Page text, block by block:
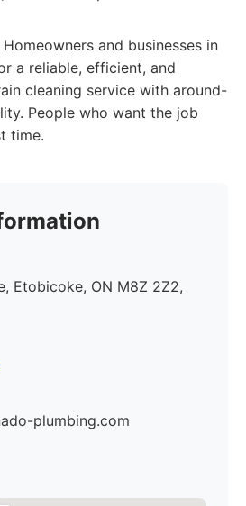
Homeowners and businesses in
a reliable, efficient, and
cleaning service with around-
People who want the job
time.
Etobicoke, ON M8Z 2Z2,
plumbing.com